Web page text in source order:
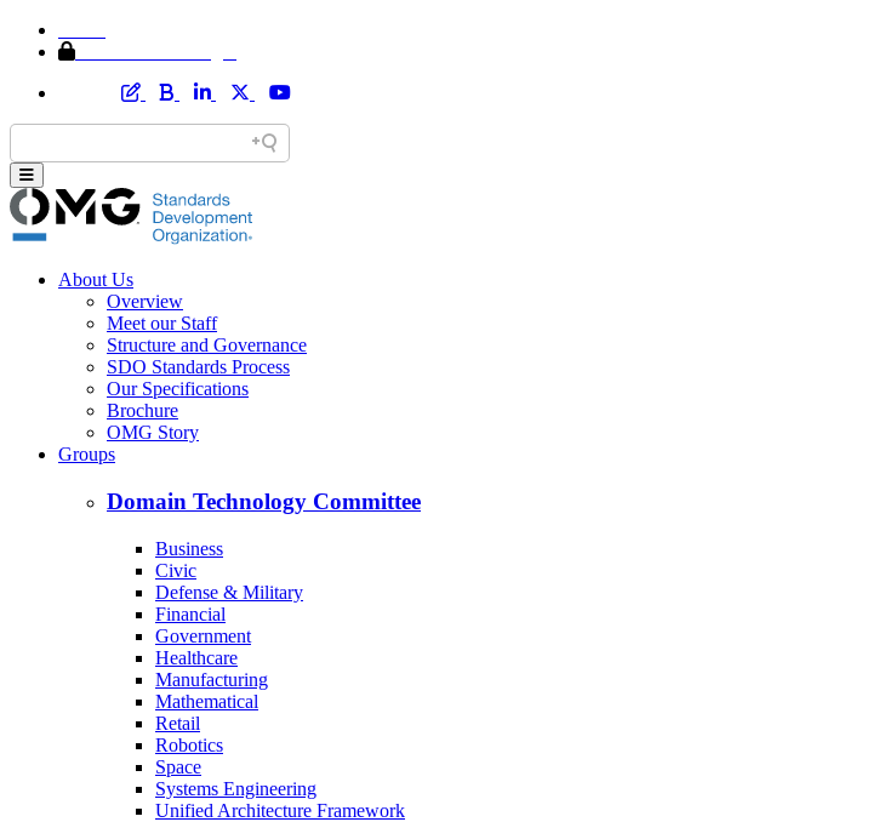
About Us
Overview
Meet our Staff
Structure and Governance
SDO Standards Process
Our Specifications
Brochure
OMG Story
Groups
Domain Technology Committee
Business
Civic
Defense & Military
Financial
Government
Healthcare
Manufacturing
Mathematical
Retail
Robotics
Space
Systems Engineering
Unified Architecture Framework